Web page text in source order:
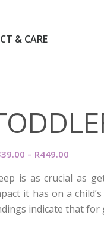
& CARE
– R449.00
R339.00
through
R449.00
is as crucial as
it has on a
indicate that for